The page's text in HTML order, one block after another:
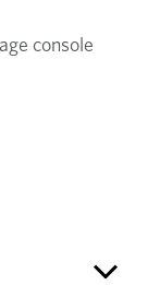
console